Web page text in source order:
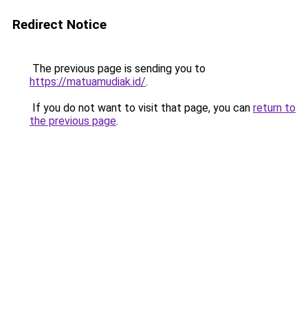
Redirect Notice
The previous page is sending you to
https://matuamudiak.id/.
If you do not want to visit that page, you can return to
the previous page.